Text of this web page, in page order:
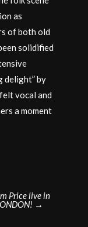
as
of both old
solidified
delight” by
vocal and
a moment
Price live in
→